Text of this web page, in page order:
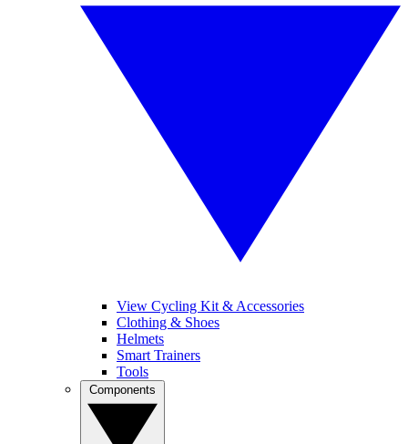
View Cycling Kit & Accessories
Clothing & Shoes
Helmets
Smart Trainers
Tools